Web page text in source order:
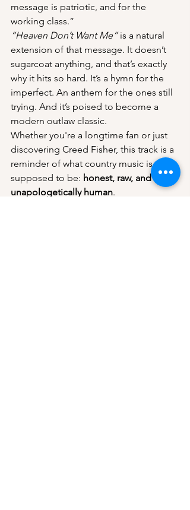
message is patriotic, and for the
working class.”
“Heaven Don’t Want Me” is a natural
extension of that message. It doesn’t
sugarcoat anything, and that’s exactly
why it hits so hard. It’s a hymn for the
imperfect. An anthem for the ones still
trying. And it’s poised to become a
modern outlaw classic.
Whether you're a longtime fan or just
discovering Creed Fisher, this track is a
reminder of what country music is
supposed to be: honest, raw, and
unapologetically human.